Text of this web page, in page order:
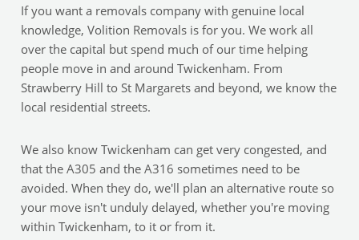
If you want a removals company with genuine local
knowledge, Volition Removals is for you. We work all
over the capital but spend much of our time helping
people move in and around Twickenham. From
Strawberry Hill to St Margarets and beyond, we know the
local residential streets.
We also know Twickenham can get very congested, and
that the A305 and the A316 sometimes need to be
avoided. When they do, we'll plan an alternative route so
your move isn't unduly delayed, whether you're moving
within Twickenham, to it or from it.